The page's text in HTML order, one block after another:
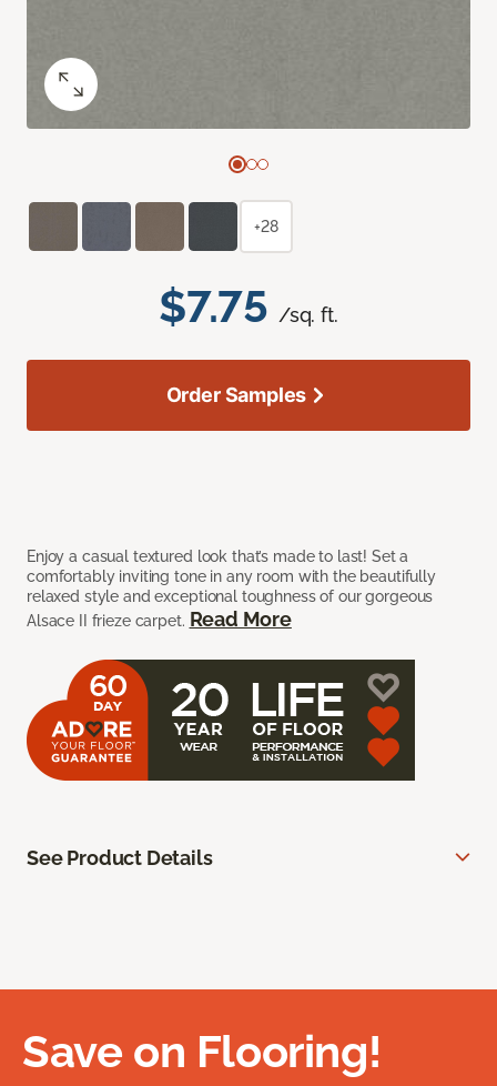
$7.75 /sq. ft.
Enjoy a casual textured look that’s made to last! Set a
comfortably inviting tone in any room with the beautifully
relaxed style and exceptional toughness of our gorgeous
Alsace II frieze carpet. Read More
+28
Order Samples
See Product Details
Save on Flooring!